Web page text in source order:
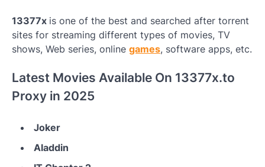
13377x is one of the best and searched after torrent
sites for streaming different types of movies, TV
shows, Web series, online games, software apps, etc.
Latest Movies Available On 13377x.to
Proxy in 2025
Joker
Aladdin